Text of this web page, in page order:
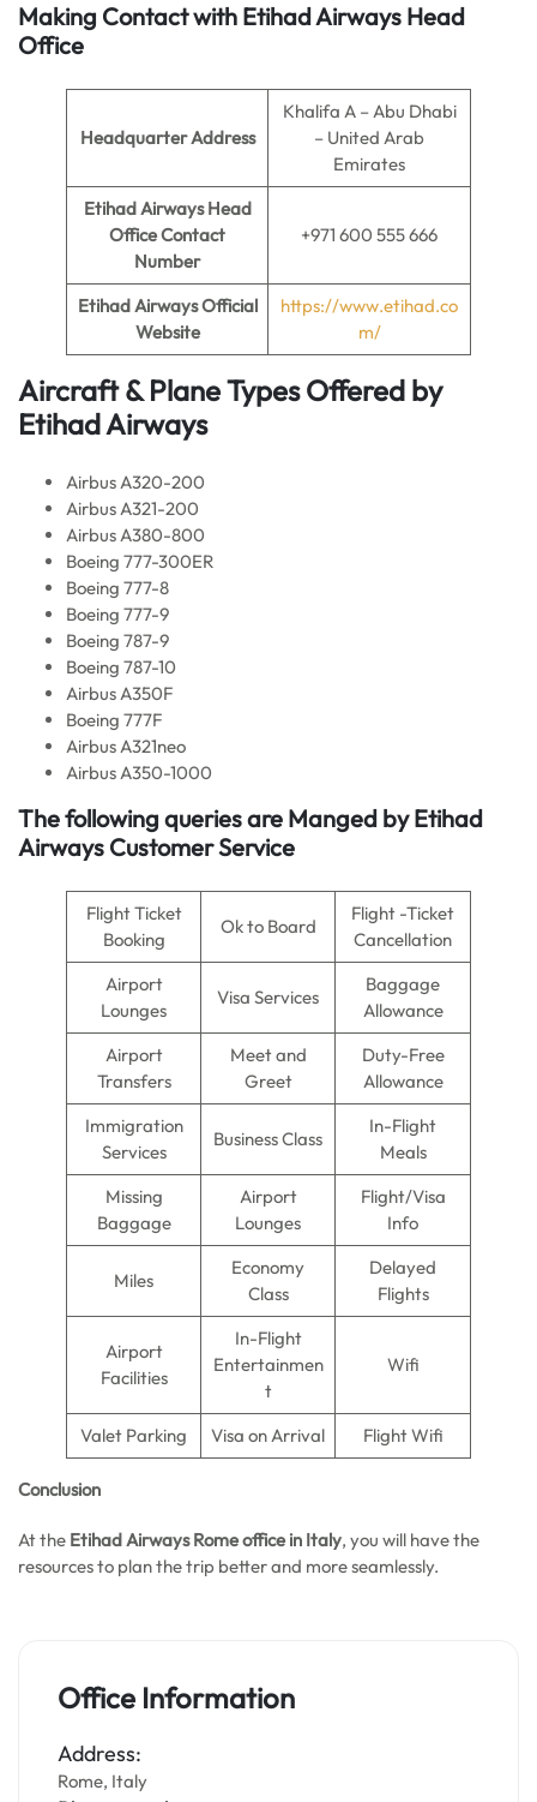
Making Contact with Etihad Airways Head
Office
Headquarter Address
Khalifa A – Abu Dhabi
– United Arab
Emirates
Etihad Airways Head
Office Contact
Number
+971 600 555 666
Etihad Airways Official
Website
https://www.etihad.co
m/
Aircraft & Plane Types Offered by
Etihad Airways
Airbus A320-200
Airbus A321-200
Airbus A380-800
Boeing 777-300ER
Boeing 777-8
Boeing 777-9
Boeing 787-9
Boeing 787-10
Airbus A350F
Boeing 777F
Airbus A321neo
Airbus A350-1000
The following queries are Manged by Etihad
Airways Customer Service
Flight Ticket
Booking
Ok to Board
Flight -Ticket
Cancellation
Airport
Lounges
Visa Services
Baggage
Allowance
Airport
Transfers
Meet and
Greet
Duty-Free
Allowance
Immigration
Services
Business Class
In-Flight
Meals
Missing
Baggage
Airport
Lounges
Flight/Visa
Info
Miles
Economy
Class
Delayed
Flights
Airport
Facilities
In-Flight
Entertainmen
t
Wifi
Valet Parking Visa on Arrival Flight Wifi
Conclusion
At the Etihad Airways Rome office in Italy, you will have the
resources to plan the trip better and more seamlessly.
Office Information
Address:
Rome, Italy